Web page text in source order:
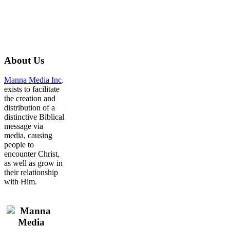
About Us
Manna Media Inc.
exists to facilitate
the creation and
distribution of a
distinctive Biblical
message via
media, causing
people to
encounter Christ,
as well as grow in
their relationship
with Him.